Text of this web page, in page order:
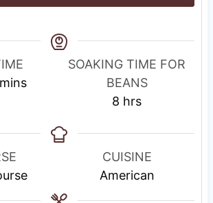
mins
R
i
T
SOAKING TIME FOR
BEANS
8 h
u
r
s
hrs
CUISINE
American